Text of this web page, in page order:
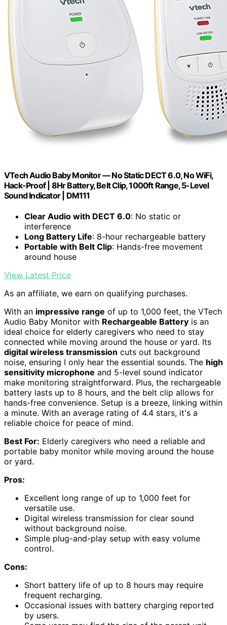
VTech Audio Baby Monitor — No Static DECT 6.0, No WiFi,
Hack-Proof | 8Hr Battery, Belt Clip, 1000ft Range, 5-Level
Sound Indicator | DM111
Clear Audio with DECT 6.0: No static or
interference
Long Battery Life: 8-hour rechargeable battery
Portable with Belt Clip: Hands-free movement
around house
View Latest Price
As an affiliate, we earn on qualifying purchases.
With an impressive range of up to 1,000 feet, the VTech
Audio Baby Monitor with Rechargeable Battery is an
ideal choice for elderly caregivers who need to stay
connected while moving around the house or yard. Its
digital wireless transmission cuts out background
noise, ensuring I only hear the essential sounds. The high
sensitivity microphone and 5-level sound indicator
make monitoring straightforward. Plus, the rechargeable
battery lasts up to 8 hours, and the belt clip allows for
hands-free convenience. Setup is a breeze, linking within
a minute. With an average rating of 4.4 stars, it's a
reliable choice for peace of mind.
Best For: Elderly caregivers who need a reliable and
portable baby monitor while moving around the house
or yard.
Pros:
Excellent long range of up to 1,000 feet for
versatile use.
Digital wireless transmission for clear sound
without background noise.
Simple plug-and-play setup with easy volume
control.
Cons:
Short battery life of up to 8 hours may require
frequent recharging.
Occasional issues with battery charging reported
by users.